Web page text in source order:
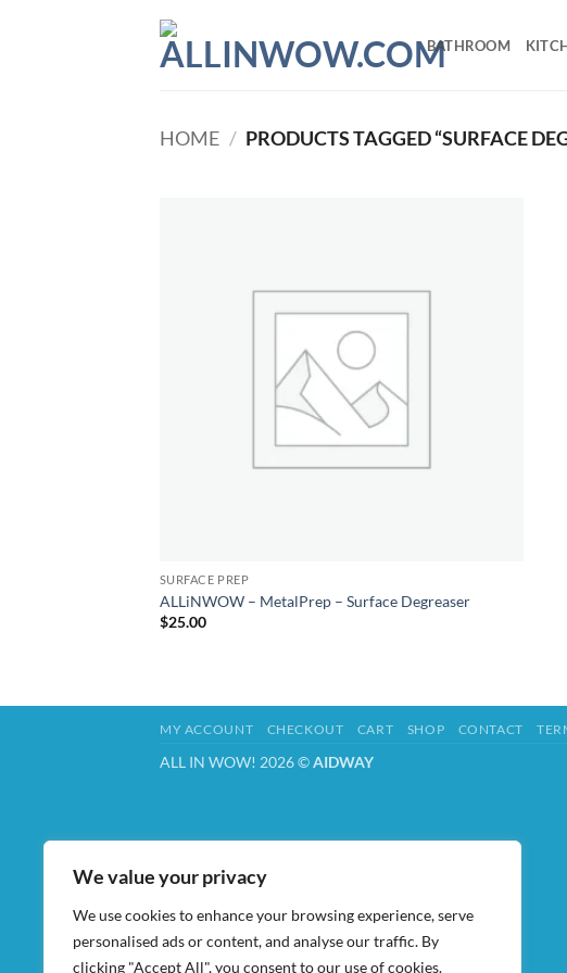
We value your privacy
We use cookies to enhance your browsing experience, serve
personalised ads or content, and analyse our traffic. By
clicking "Accept All", you consent to our use of cookies.
BATHROOM
HOME / PRODUCTS TAGGED “SURFACE
SURFACE PREP
ALLiNWOW – MetalPrep – Surface Degreaser
$25.00
MY ACCOUNT CHECKOUT CART SHOP CONTACT
ALL IN WOW! 2026 ©AIDWAY